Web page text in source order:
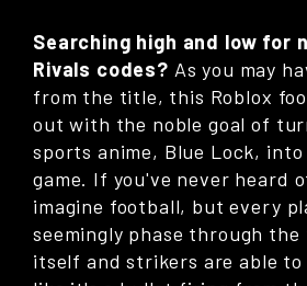
Searching high and low for
Rivals codes? As you may
from the title, this Roblox
out with the noble goal of
sports anime, Blue Lock, into
game. If you've never heard
imagine football, but every
seemingly phase through
itself and strikers are able